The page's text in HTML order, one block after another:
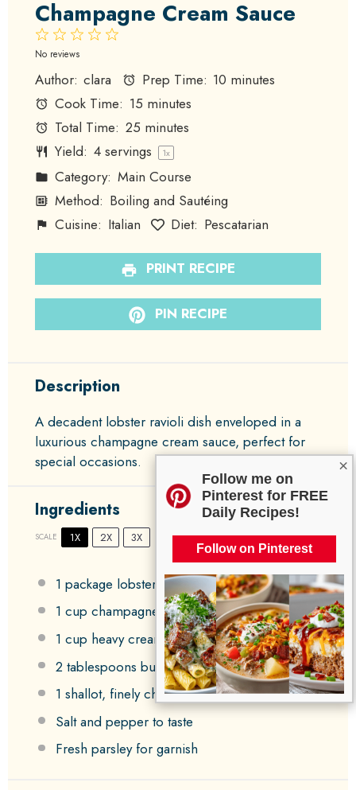
×
Follow me on
Pinterest for FREE
Daily Recipes!
Follow on Pinterest
Champagne Cream Sauce
4
3
2
Stars
1
Star
No reviews
Author: clara Prep Time: 10 minutes
Cook Time: 15 minutes
Total Time: 25 minutes
Yield: 4servings 1x
Category: Main Course
Method: Boiling and Sautéing
Cuisine: Italian Diet: Pescatarian
PRINT RECIPE
PIN RECIPE
Description
A decadent lobster ravioli dish enveloped in a
luxurious champagne cream sauce, perfect for
special occasions.
Ingredients
SCALE 1X 2X 3X
1 package lobster ravioli
1 cup champagne
1 cup heavy cream
2 tablespoons butter
1 shallot, finely chopped
Salt and pepper to taste
Fresh parsley for garnish